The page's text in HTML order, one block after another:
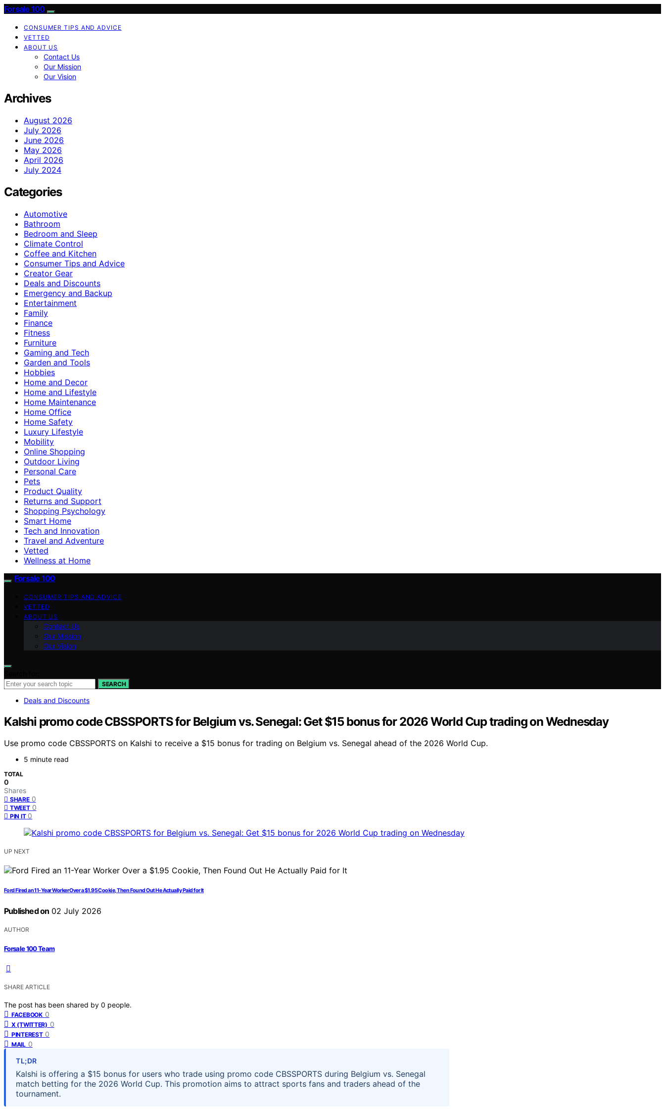
Forsale 100
CONSUMER TIPS AND ADVICE
VETTED
ABOUT US
Contact Us
Our Mission
Our Vision
Archives
August 2026
July 2026
June 2026
May 2026
April 2026
July 2024
Categories
Automotive
Bathroom
Bedroom and Sleep
Climate Control
Coffee and Kitchen
Consumer Tips and Advice
Creator Gear
Deals and Discounts
Emergency and Backup
Entertainment
Family
Finance
Fitness
Furniture
Gaming and Tech
Garden and Tools
Hobbies
Home and Decor
Home and Lifestyle
Home Maintenance
Home Office
Home Safety
Luxury Lifestyle
Mobility
Online Shopping
Outdoor Living
Personal Care
Pets
Product Quality
Returns and Support
Shopping Psychology
Smart Home
Tech and Innovation
Travel and Adventure
Vetted
Wellness at Home
Forsale 100
CONSUMER TIPS AND ADVICE
VETTED
ABOUT US
Contact Us
Our Mission
Our Vision
SEARCH
Deals and Discounts
Kalshi promo code CBSSPORTS for Belgium vs. Senegal: Get $15 bonus for 2026 World Cup trading on Wednesday
Use promo code CBSSPORTS on Kalshi to receive a $15 bonus for trading on Belgium vs. Senegal ahead of the 2026 World Cup.
5 minute read
TOTAL
0
Shares
SHARE 0
TWEET 0
PIN IT 0
UP NEXT
Ford Fired an 11-Year Worker Over a $1.95 Cookie, Then Found Out He Actually Paid for It
Published on 02 July 2026
AUTHOR
Forsale 100 Team
SHARE ARTICLE
The post has been shared by 0 people.
FACEBOOK 0
X (TWITTER) 0
PINTEREST 0
MAIL 0
TL;DR
Kalshi is offering a $15 bonus for users who trade using promo code CBSSPORTS during Belgium vs. Senegal
match betting for the 2026 World Cup. This promotion aims to attract sports fans and traders ahead of the
tournament.